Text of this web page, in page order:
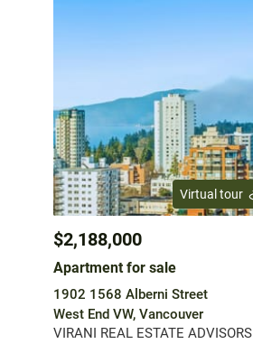
Virtual tour
$2,188,000
Apartment for sale
1902 1568 Alberni Street
West End VW, Vancouver
VIRANI REAL ESTATE ADVISORS